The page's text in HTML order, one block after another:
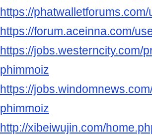
https://
https://forum.aceinna.com/
https://jobs.westerncity.com/
phimmoiz
https://
phimmoiz
http://xibeiwujin.com/